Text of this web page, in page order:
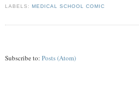
LABELS:MEDICAL SCHOOL COMIC
Subscribe to: Posts (Atom)